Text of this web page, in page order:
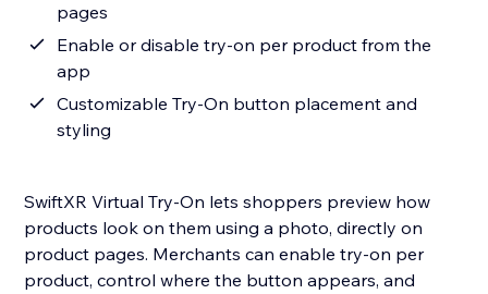
pages
Enable or disable try-on per product from the
app
Customizable Try-On button placement and
styling
SwiftXR Virtual Try-On lets shoppers preview how
products look on them using a photo, directly on
product pages. Merchants can enable try-on per
product, control where the button appears, and